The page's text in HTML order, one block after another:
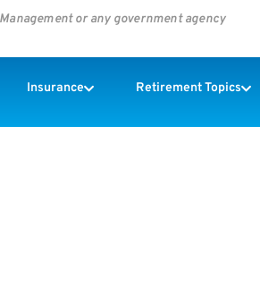
or any government agency
Insurance Retirement Topics